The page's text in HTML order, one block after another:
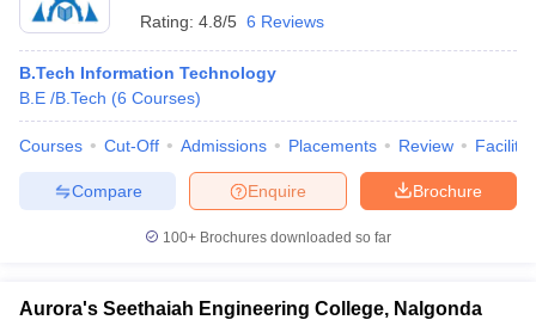
Rating: 4.8/5 6 Reviews
B.Tech Information Technology
B.E /B.Tech (6 Courses)
Courses Cut-Off Admissions Placements Review
Brochure
Enquire
Compare
100+ Brochures downloaded so far
Aurora's Seethaiah Engineering College, Nalgonda